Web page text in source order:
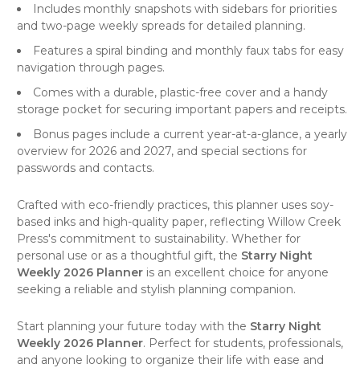
Includes monthly snapshots with sidebars for priorities
and two-page weekly spreads for detailed planning.
Features a spiral binding and monthly faux tabs for easy
navigation through pages.
Comes with a durable, plastic-free cover and a handy
storage pocket for securing important papers and receipts.
Bonus pages include a current year-at-a-glance, a yearly
overview for 2026 and 2027, and special sections for
passwords and contacts.
Crafted with eco-friendly practices, this planner uses soy-
based inks and high-quality paper, reflecting Willow Creek
Press's commitment to sustainability. Whether for
personal use or as a thoughtful gift, the Starry Night
Weekly 2026 Planner is an excellent choice for anyone
seeking a reliable and stylish planning companion.
Start planning your future today with the Starry Night
Weekly 2026 Planner. Perfect for students, professionals,
and anyone looking to organize their life with ease and